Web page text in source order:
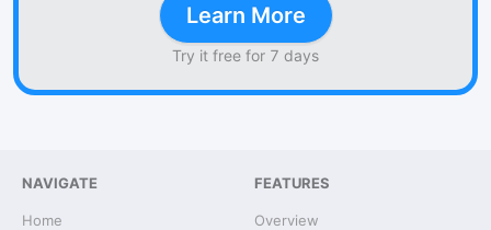
Learn More
Try it free for 7 days
NAVIGATE
Home
FEATURES
Overview